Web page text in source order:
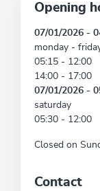
Opening
07/01/2026 -
monday -
05:15 - 12:00
14:00 - 17:00
07/01/2026 -
saturday
05:30 - 12:00
Closed on
Contact